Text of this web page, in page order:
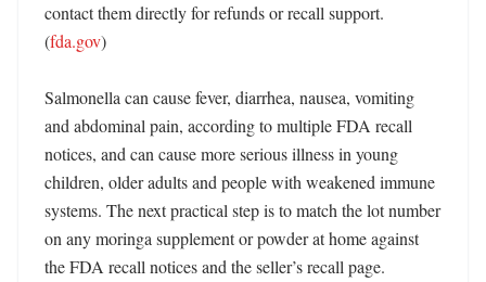
contact them directly for refunds or recall support.
(fda.gov)
Salmonella can cause fever, diarrhea, nausea, vomiting
and abdominal pain, according to multiple FDA recall
notices, and can cause more serious illness in young
children, older adults and people with weakened immune
systems. The next practical step is to match the lot number
on any moringa supplement or powder at home against
the FDA recall notices and the seller’s recall page.